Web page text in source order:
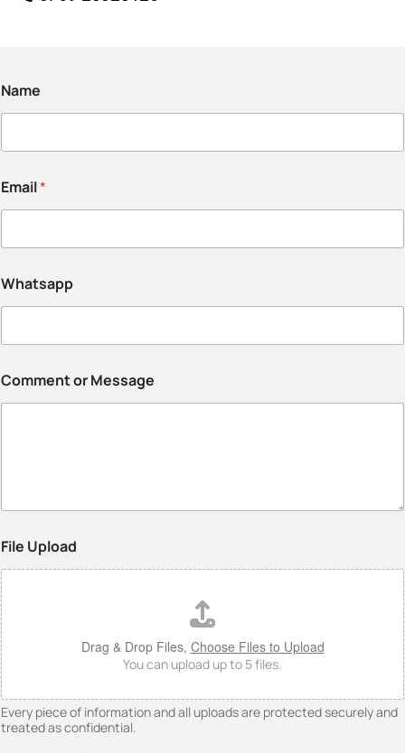
Name
Email*
Whatsapp
Comment or Message
File Upload
Drag & Drop Files, Choose Files to Upload
You can upload up to 5 files.
Every piece of information and all uploads are protected securely and
treated as confidential.